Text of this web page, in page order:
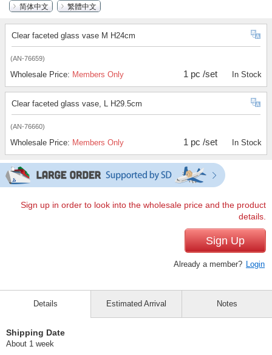
简体中文
繁體中文
Clear faceted glass vase M H24cm
(AN-76659)
Wholesale Price: Members Only 1 pc /set In Stock
Clear faceted glass vase, L H29.5cm
(AN-76660)
Wholesale Price: Members Only 1 pc /set In Stock
Sign up in order to look into the wholesale price and the product
details.
Sign Up
Already a member? Login
Details
Shipping Date
About 1 week
Estimated Arrival Notes